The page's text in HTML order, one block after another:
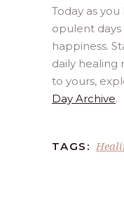
Today as
opulent
happiness.
daily healing
to yours,
Day Archive.
TAGS: